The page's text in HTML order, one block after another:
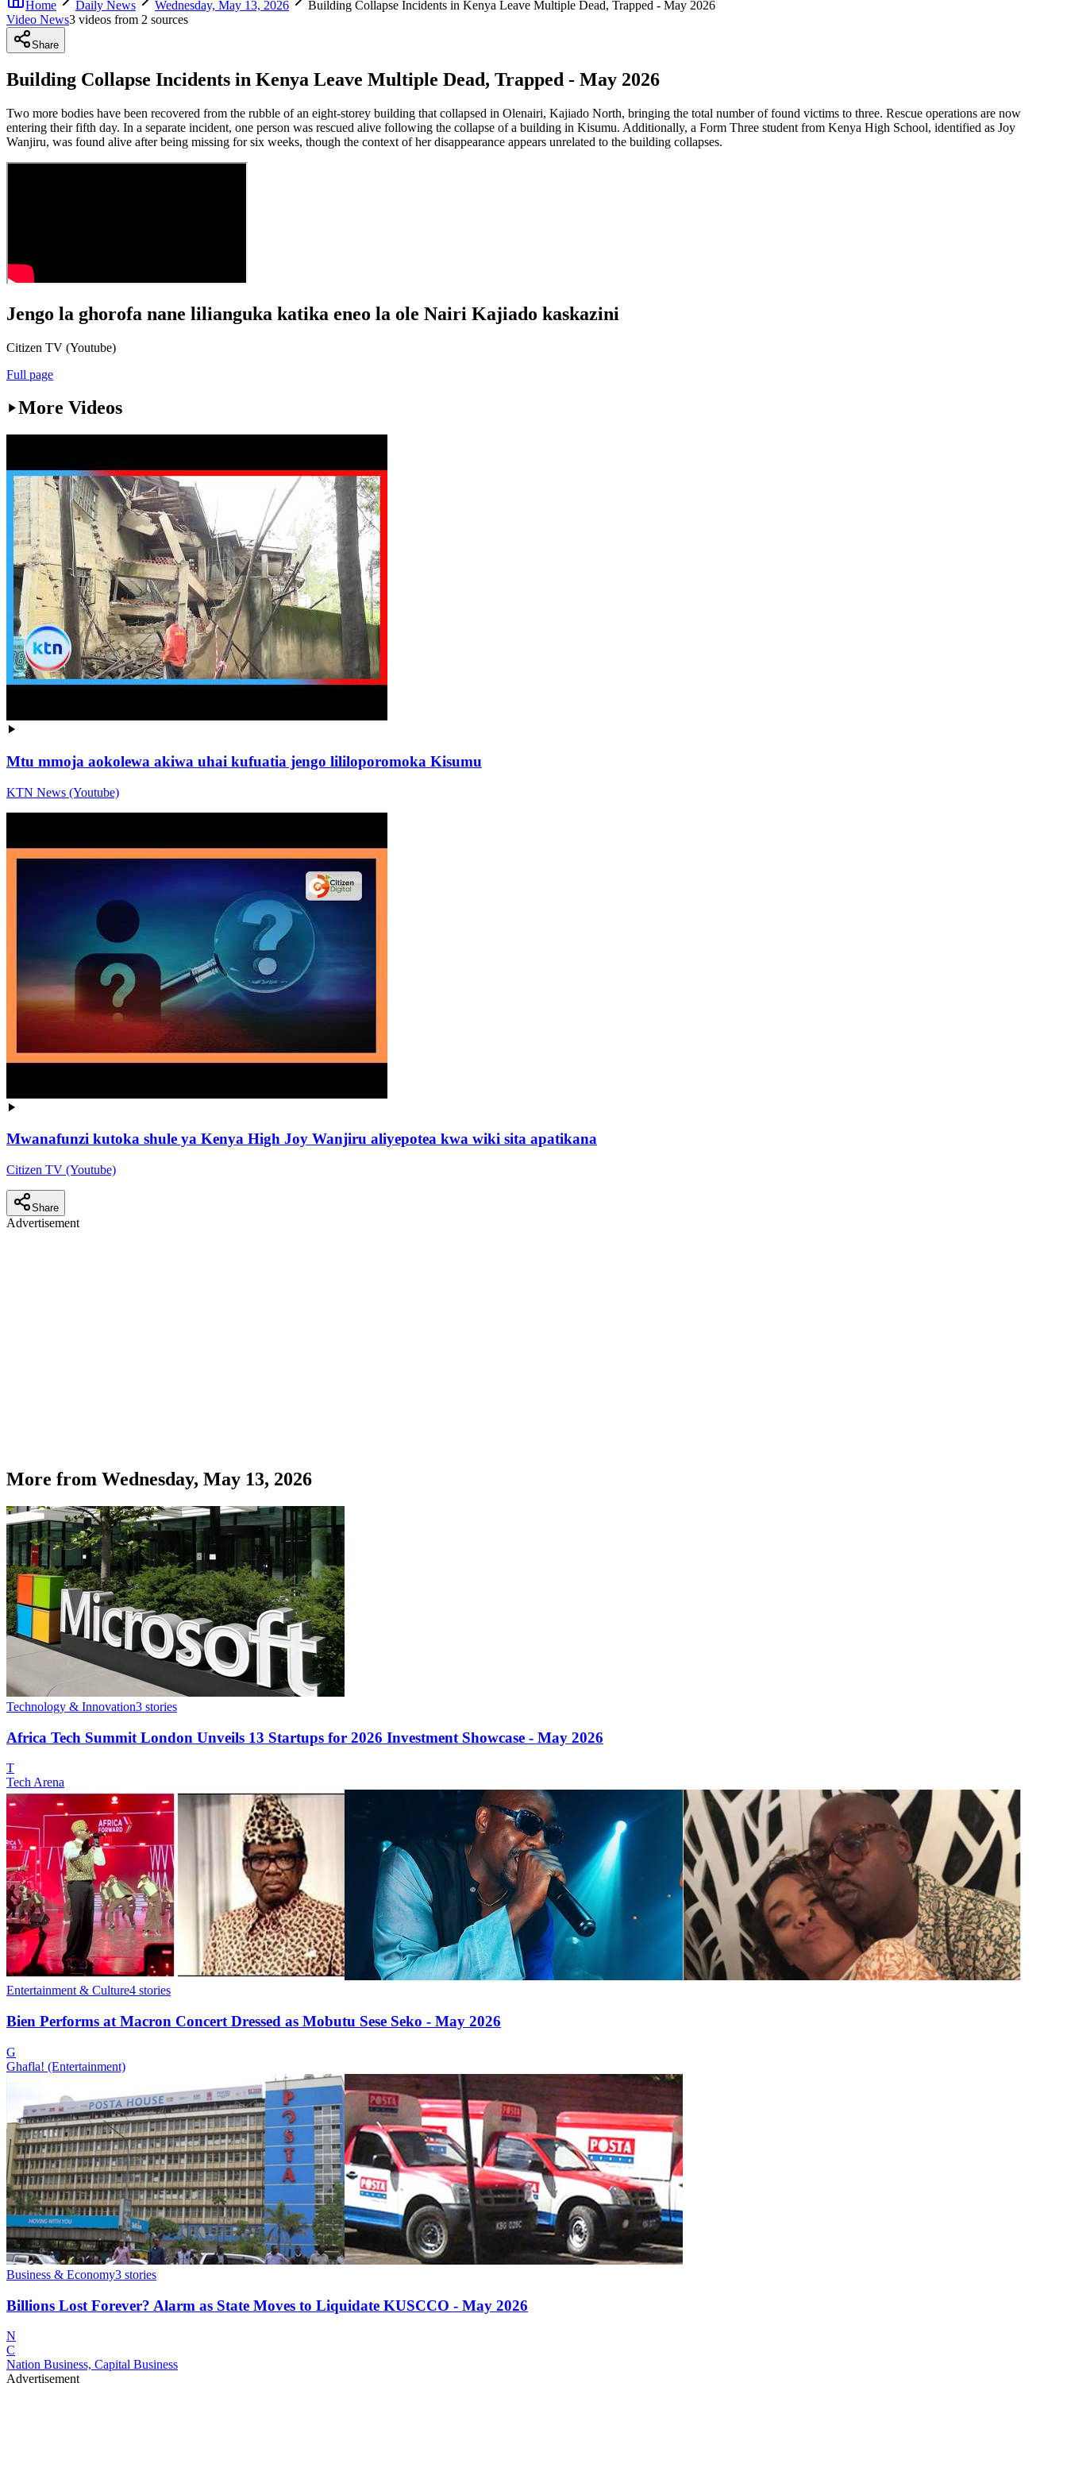
Home
Daily News Wednesday, May 13, 2026
Building Collapse Incidents in Kenya Leave Multiple Dead, Trapped - May 2026
Video News3 videos from 2 sources
Share
Building Collapse Incidents in Kenya Leave Multiple Dead, Trapped - May 2026
Two more bodies have been recovered from the rubble of an eight-storey building that collapsed in Olenairi, Kajiado North, bringing the total number of found victims to three. Rescue operations are now
entering their fifth day. In a separate incident, one person was rescued alive following the collapse of a building in Kisumu. Additionally, a Form Three student from Kenya High School, identified as Joy
Wanjiru, was found alive after being missing for six weeks, though the context of her disappearance appears unrelated to the building collapses.
Jengo la ghorofa nane lilianguka katika eneo la ole Nairi Kajiado kaskazini
Citizen TV (Youtube)
Full page
More Videos
Mtu mmoja aokolewa akiwa uhai kufuatia jengo lililoporomoka Kisumu
KTN News (Youtube)
Mwanafunzi kutoka shule ya Kenya High Joy Wanjiru aliyepotea kwa wiki sita apatikana
Citizen TV (Youtube)
Share
Advertisement
More from Wednesday, May 13, 2026
Technology & Innovation3 stories
Africa Tech Summit London Unveils 13 Startups for 2026 Investment Showcase - May 2026
T
Tech Arena
Entertainment & Culture4 stories
Bien Performs at Macron Concert Dressed as Mobutu Sese Seko - May 2026
G
Ghafla! (Entertainment)
Business & Economy3 stories
Billions Lost Forever? Alarm as State Moves to Liquidate KUSCCO - May 2026
N
C
Nation Business, Capital Business
Advertisement